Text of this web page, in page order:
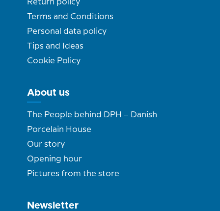
Return policy
Terms and Conditions
Personal data policy
Tips and Ideas
Cookie Policy
About us
The People behind DPH – Danish
Porcelain House
Our story
Opening hour
Pictures from the store
Newsletter